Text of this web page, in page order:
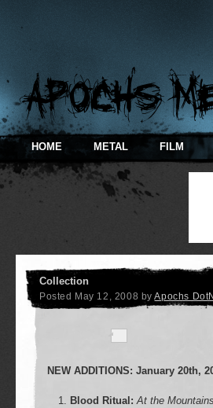
HOME METAL FILM
Collection
Posted May 12, 2008 byApochs
NEW ADDITIONS: January 20th,
Blood Ritual: At the